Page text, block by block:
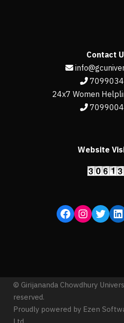
Contact
24x7 Women
Website
© Girijananda Chowdhury
reserved.
Proudly powered by Ezen